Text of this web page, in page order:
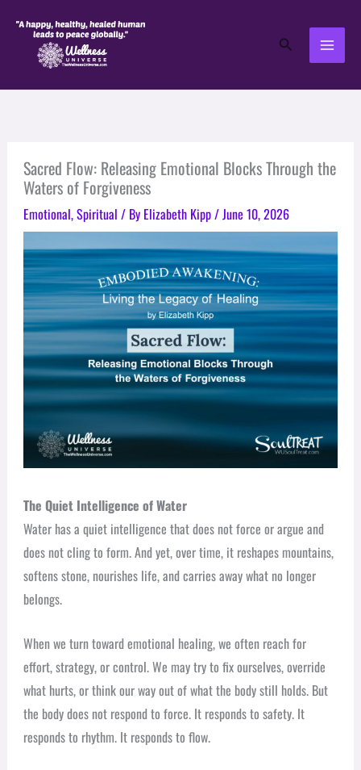
Search
Sacred Flow: Releasing Emotional Blocks Through the
Waters of Forgiveness
Emotional,Spiritual / By Elizabeth Kipp/June 10, 2026
The Quiet Intelligence of Water
Water has a quiet intelligence that does not force or argue and
does not cling to form. And yet, over time, it reshapes mountains,
softens stone, nourishes life, and carries away what no longer
belongs.
When we turn toward emotional healing, we often reach for
effort, strategy, or control. We may try to fix ourselves, override
what hurts, or think our way out of what the body still holds. But
the body does not respond to force. It responds to safety. It
responds to rhythm. It responds to flow.